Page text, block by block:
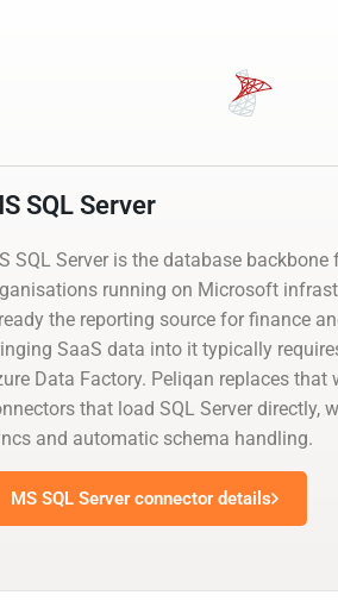
SQL Server
SQL Server is the database
running on Microsoft
the reporting source for finance
SaaS data into it typically
Data Factory. Peliqan replaces that
that load SQL Server directly,
and automatic schema handling.
MS SQL Server connector details